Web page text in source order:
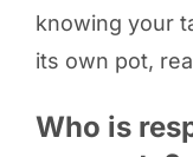
knowing your
its own pot,
Who is